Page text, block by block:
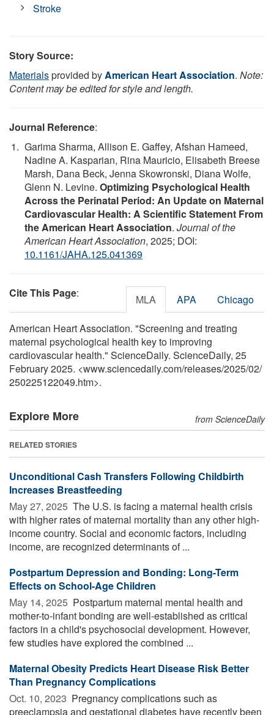
Stroke
Story Source:
Materialsprovided byAmerican Heart Association. Note:
Content may be edited for style and length.
Journal Reference:
Garima Sharma, Allison E. Gaffey, Afshan Hameed,
Nadine A. Kasparian, Rina Mauricio, Elisabeth Breese
Marsh, Dana Beck, Jenna Skowronski, Diana Wolfe,
Glenn N. Levine. Optimizing Psychological Health
Across the Perinatal Period: An Update on Maternal
Cardiovascular Health: A Scientific Statement From
the American Heart Association. Journal of the
American Heart Association, 2025; DOI:
10.1161/JAHA.125.041369
Cite This Page: MLA APA Chicago
American Heart Association. "Screening and treating
maternal psychological health key to improving
cardiovascular health." ScienceDaily. ScienceDaily, 25
February 2025. <www.sciencedaily.com/releases/2025/02/
250225122049.htm>.
Explore More from ScienceDaily
RELATED STORIES
Unconditional Cash Transfers Following Childbirth
Increases Breastfeeding
May 27, 2025  The U.S. is facing a maternal health crisis
with higher rates of maternal mortality than any other high-
income country. Social and economic factors, including
income, are recognized determinants of ...
Postpartum Depression and Bonding: Long-Term
Effects on School-Age Children
May 14, 2025  Postpartum maternal mental health and
mother-to-infant bonding are well-established as critical
factors in a child's psychosocial development. However,
few studies have explored the combined ...
Maternal Obesity Predicts Heart Disease Risk Better
Than Pregnancy Complications
Oct. 10, 2023  Pregnancy complications such as
preeclampsia and gestational diabetes have recently been